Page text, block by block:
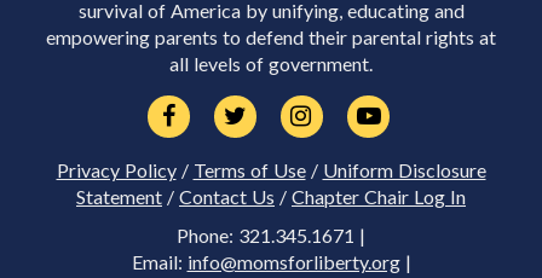
survival of America by unifying, educating and
empowering parents to defend their parental rights at
all levels of government.
Privacy Policy/ Terms of Use/ Uniform Disclosure
Statement / Contact Us / Chapter Chair Log In
Phone: 321.345.1671 |
Email: info@momsforliberty.org|